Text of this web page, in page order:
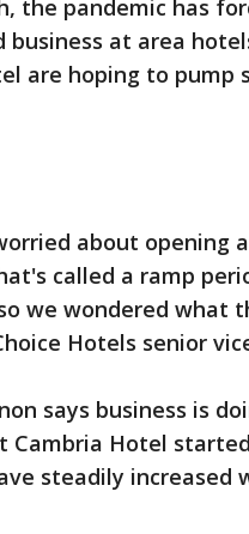
the pandemic has
business at area
are hoping to pump
about opening
called a ramp
we wondered what
Hotels senior
says business is
Cambria Hotel
steadily increased